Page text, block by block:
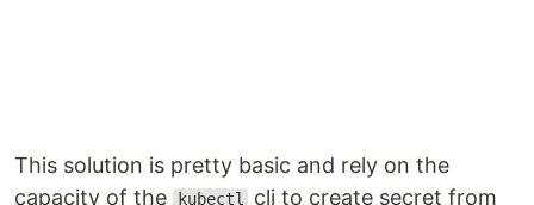
This solution is pretty basic and rely on the
capacity of the
kubectl
cli to create secret from